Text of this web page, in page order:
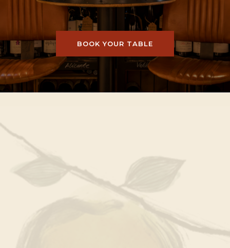
BOOK YOUR TABLE